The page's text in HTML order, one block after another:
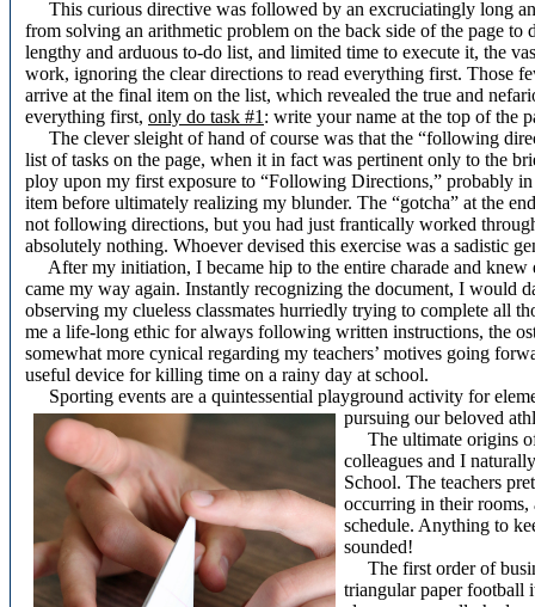
This curious directive was followed by an excruciatingly long
from solving an arithmetic problem on the back side of the page
lengthy and arduous to-do list, and limited time to execute it, the
work, ignoring the clear directions to read everything first. Those
arrive at the final item on the list, which revealed the true and
everything first, only do task #1 : write your name at the top of the
The clever sleight of hand of course was that the “following
list of tasks on the page, when it in fact was pertinent only to the
ploy upon my first exposure to “Following Directions,” probably
item before ultimately realizing my blunder. The “gotcha” at the
not following directions, but you had just frantically worked
absolutely nothing. Whoever devised this exercise was a sadistic
After my initiation, I became hip to the entire charade and
came my way again. Instantly recognizing the document, I would
observing my clueless classmates hurriedly trying to complete all
me a life-long ethic for always following written instructions, the
somewhat more cynical regarding my teachers’ motives going
useful device for killing time on a rainy day at school.
Sporting events are a quintessential playground activity for
pursuing our beloved
The ultimate origins of
colleagues and I
School. The teachers
occurring in their rooms,
schedule. Anything to
sounded!
The first order of
triangular paper football